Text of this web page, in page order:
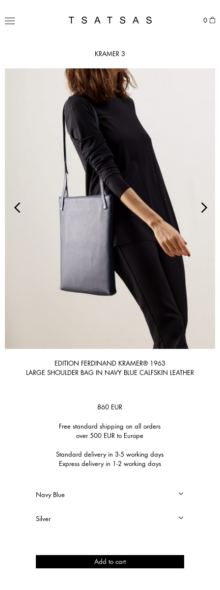
content
TSATSAS
MENU 0
KRAMER 3
EDITION FERDINAND KRAMER® 1963
LARGE SHOULDER BAG IN NAVY BLUE CALFSKIN LEATHER
860 EUR
Free standard shipping on all orders
over 500 EUR to Europe
Standard delivery in 3-5 working days
Express delivery in 1-2 working days
3
Add to cart